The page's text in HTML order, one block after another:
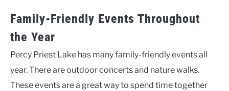
Family-Friendly Events Throughout
the Year
Percy Priest Lake has many family-friendly events all
year. There are outdoor concerts and nature walks.
These events are a great way to spend time together